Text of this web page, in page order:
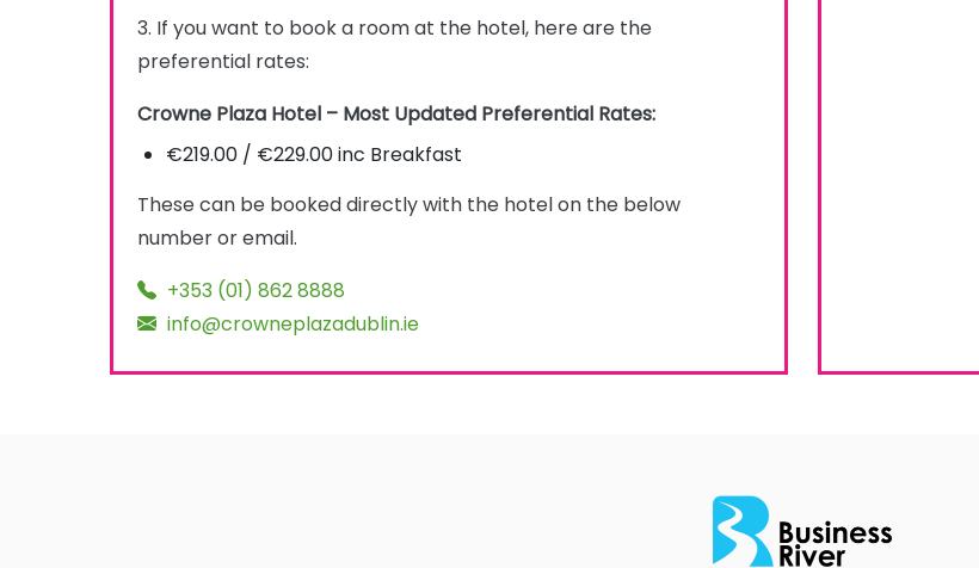
3. If you want to book a room at the hotel, here are the
preferential rates:
Crowne Plaza Hotel – Most Updated Preferential Rates:
€219.00 / €229.00 inc Breakfast
These can be booked directly with the hotel on the below
number or email.
+353 (01) 862 8888
info@crowneplazadublin.ie